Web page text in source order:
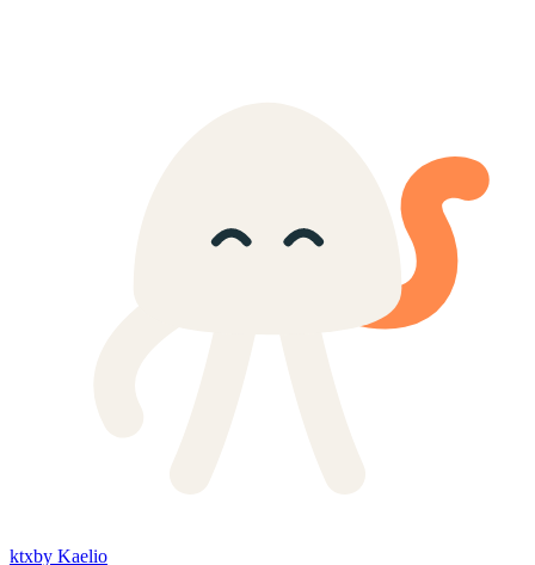
ktxby Kaelio